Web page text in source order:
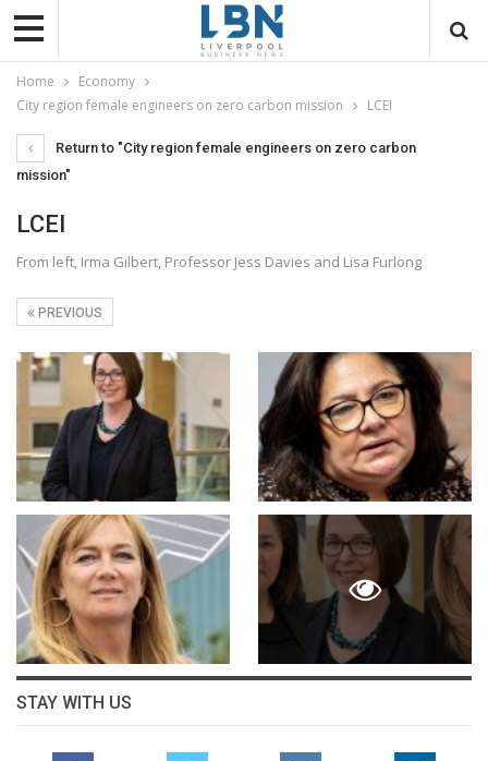
Home
Economy
City region female engineers on zero carbon mission
LCEI
Return to "City region female engineers on zero carbon
mission"
LCEI
From left, Irma Gilbert, Professor Jess Davies and Lisa Furlong
PREVIOUS
STAY WITH US